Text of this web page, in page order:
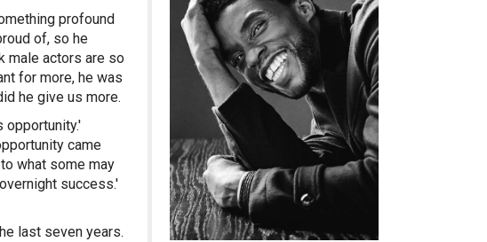
profound
of, so he
male actors are so
for more, he was
he give us more.
opportunity.'
came
what some may
success.'
last seven years.